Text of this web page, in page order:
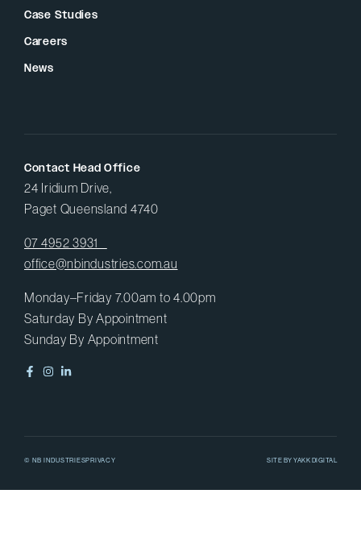
Case Studies
Careers
News
Contact Head Office
24 Iridium Drive,
Paget Queensland 4740
07 4952 3931
office@nbindustries.com.au
Monday–Friday 7.00am to 4.00pm
Saturday By Appointment
Sunday By Appointment
© NB INDUSTRIESPRIVACY SITE BY YAKK DIGITAL